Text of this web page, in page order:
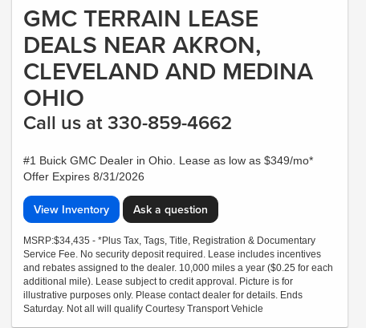
GMC TERRAIN LEASE
DEALS NEAR AKRON,
CLEVELAND AND MEDINA
OHIO
Call us at 330-859-4662
#1 Buick GMC Dealer in Ohio. Lease as low as $349/mo*
Offer Expires 8/31/2026
View Inventory Ask a question
MSRP:$34,435 - *Plus Tax, Tags, Title, Registration & Documentary
Service Fee. No security deposit required. Lease includes incentives
and rebates assigned to the dealer. 10,000 miles a year ($0.25 for each
additional mile). Lease subject to credit approval. Picture is for
illustrative purposes only. Please contact dealer for details. Ends
Saturday. Not all will qualify Courtesy Transport Vehicle